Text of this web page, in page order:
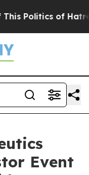
of Hatred”
Event